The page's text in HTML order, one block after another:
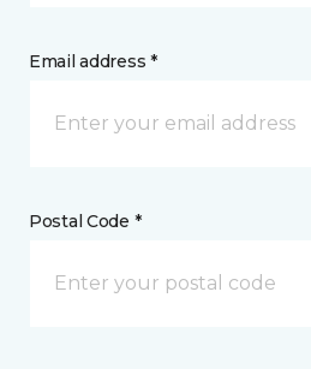
Email address *
Postal Code *